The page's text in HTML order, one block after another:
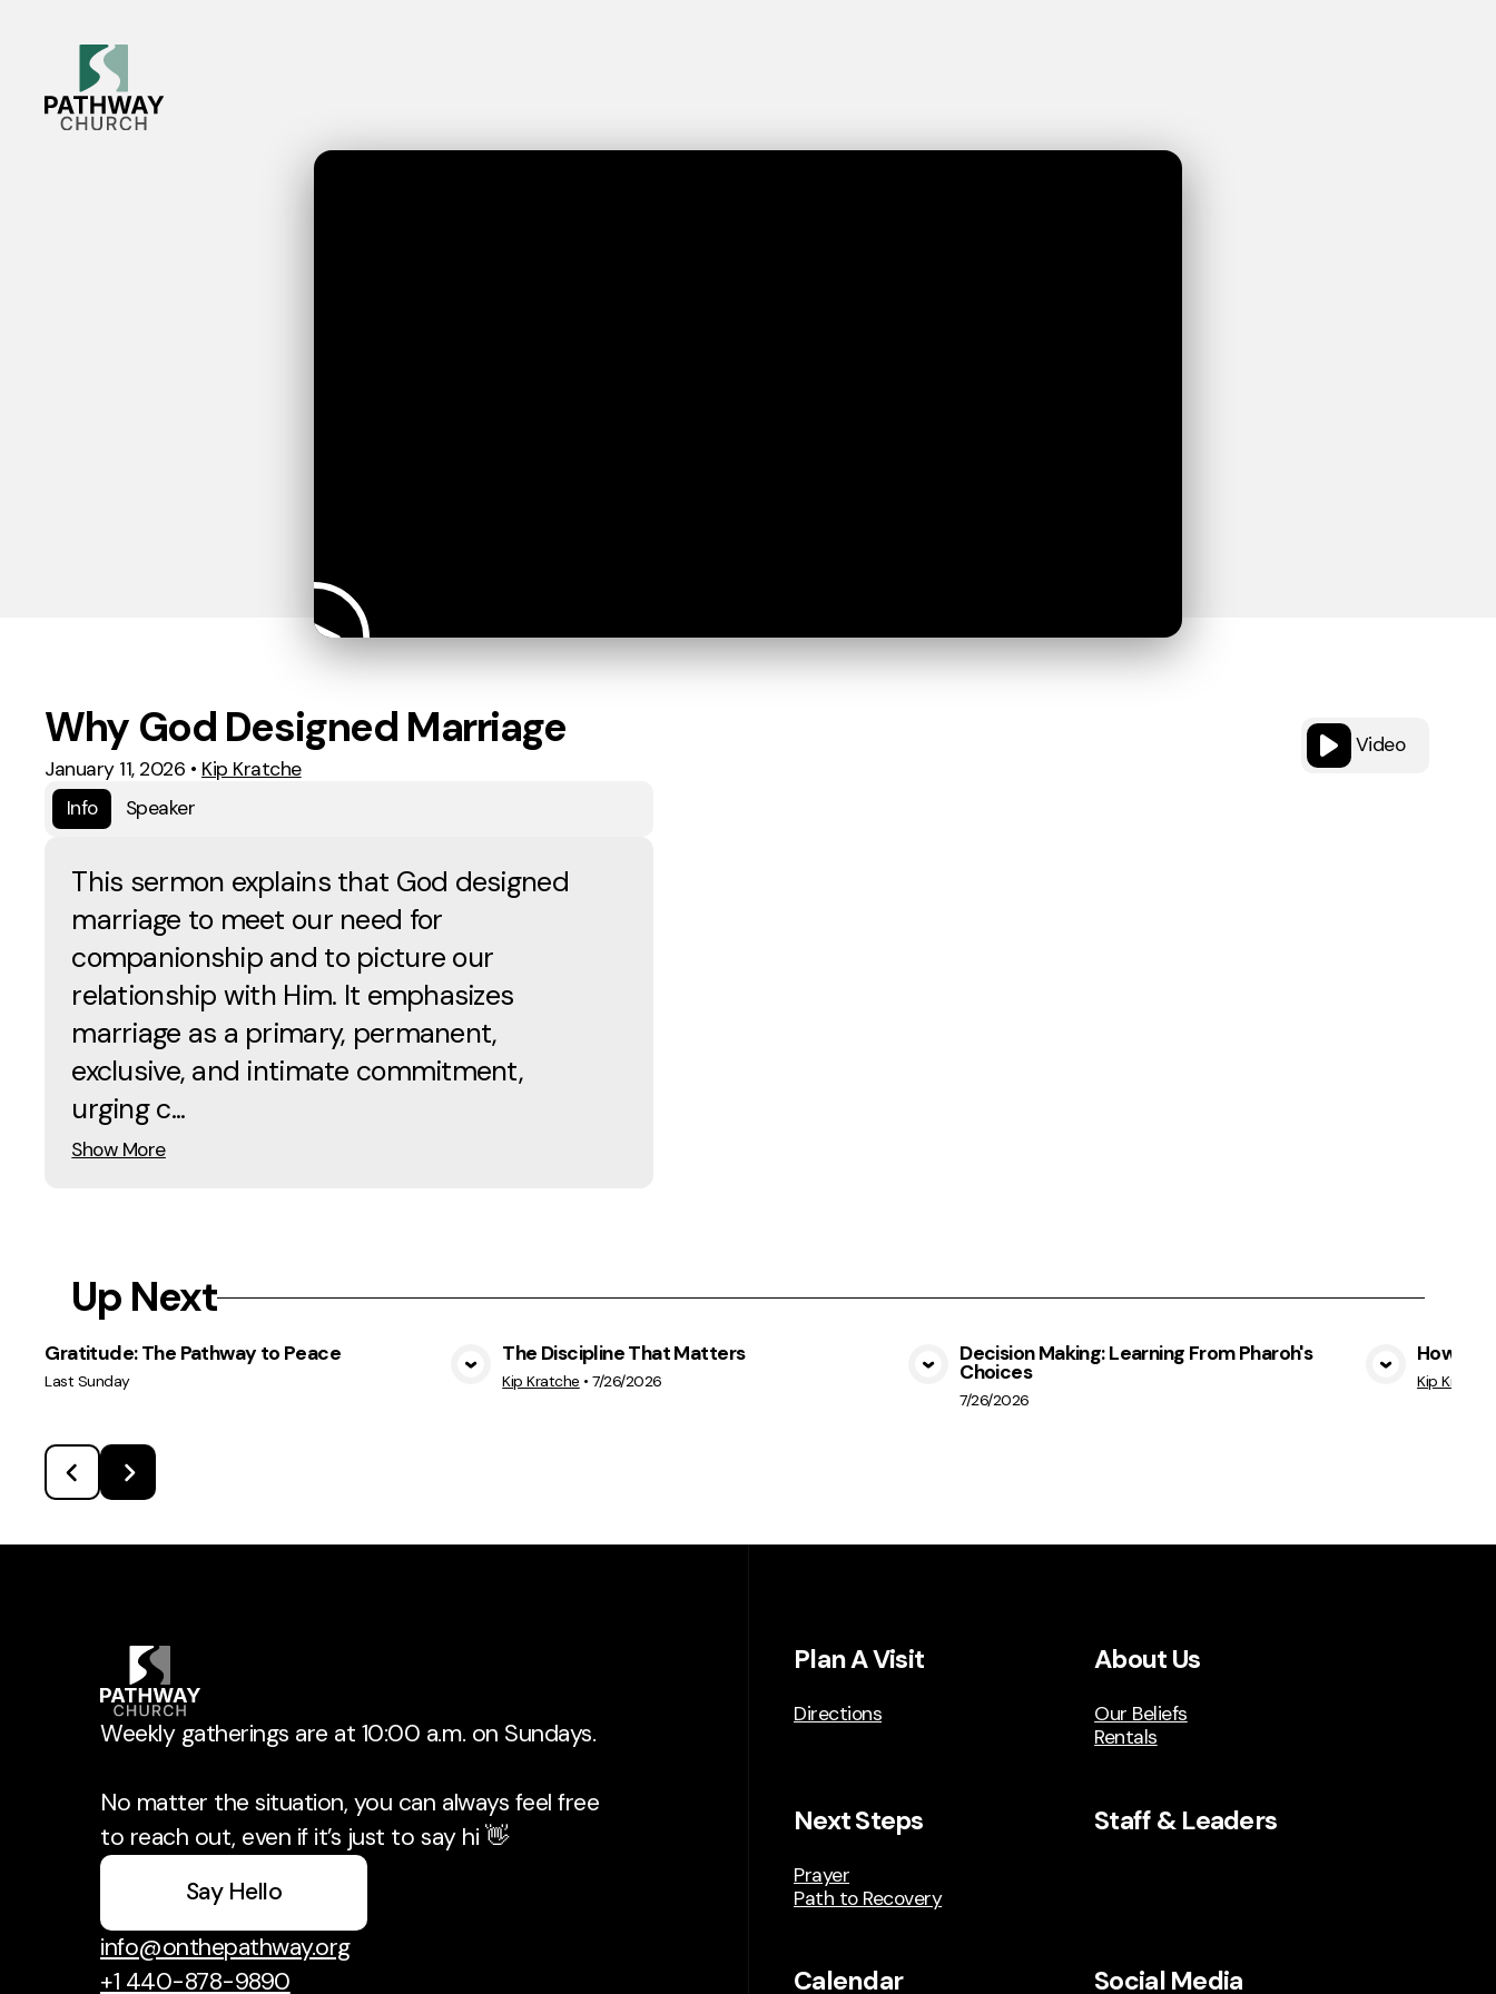
Video
Why God Designed Marriage
January 11, 2026 • Kip Kratche
Info
Speaker
This sermon explains that God designed
marriage to meet our need for
companionship and to picture our
relationship with Him. It emphasizes
marriage as a primary, permanent,
exclusive, and intimate commitment,
urging c...
Show More
Up Next
Gratitude: The Pathway to Peace
Last Sunday
The Discipline That Matters
Kip Kratche •7/26/2026
Decision Making: Learning From Pharoh's
Choices
7/26/2026
How
Kip Kratche
Weekly gatherings are at 10:00 a.m. on Sundays.
No matter the situation, you can always feel free
to reach out, even if it’s just to say hi 👋
Say Hello
info@onthepathway.org
+1 440-878-9890
Plan A Visit
Directions
About Us
Our Beliefs
Rentals
Next Steps
Prayer
Path to Recovery
Staff & Leaders
Calendar Social Media